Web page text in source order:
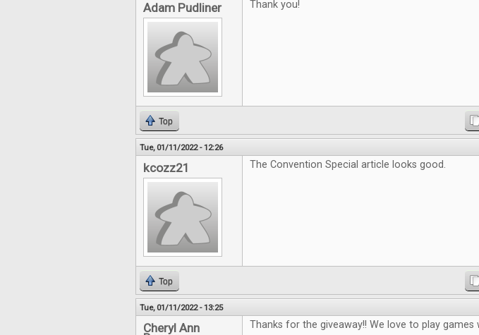
Adam Pudliner Thank you!
Top
Tue, 01/11/2022 - 12:26
kcozz21 The Convention Special article looks good.
Top
Tue, 01/11/2022 - 13:25
Cheryl Ann Thanks for the giveaway!! We love to play games